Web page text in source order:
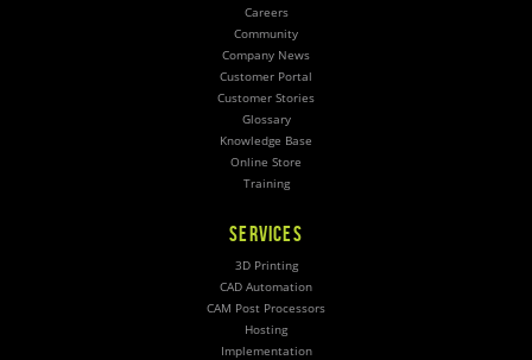
Careers
Community
Company News
Customer Portal
Customer Stories
Glossary
Knowledge Base
Online Store
Training
SERVICES
3D Printing
CAD Automation
CAM Post Processors
Hosting
Implementation